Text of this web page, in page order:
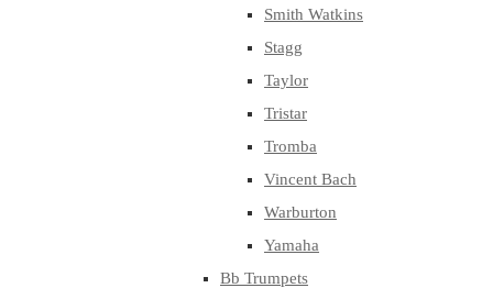
Smith Watkins
Stagg
Taylor
Tristar
Tromba
Vincent Bach
Warburton
Yamaha
Bb Trumpets